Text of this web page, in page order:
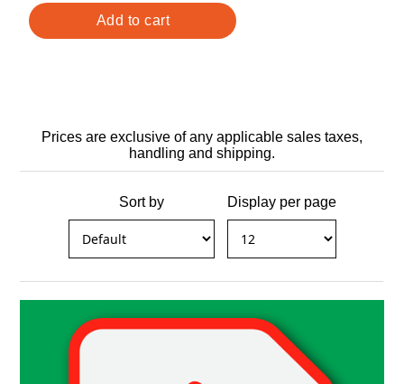
Prices are exclusive of any applicable sales taxes,
handling and shipping.
Sort by Display per page